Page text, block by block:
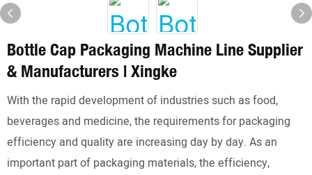
Bottle Cap Packaging Machine Line Supplier
& Manufacturers | Xingke
With the rapid development of industries such as food,
beverages and medicine, the requirements for packaging
efficiency and quality are increasing day by day. As an
important part of packaging materials, the efficiency,